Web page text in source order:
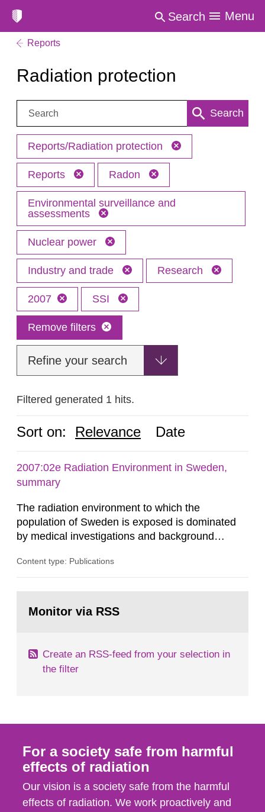
Search Menu
Reports
Radiation protection
Search: Search
Reports/Radiation protection
Reports Radon
Environmental surveillance and
assessments
Nuclear power
Industry and trade Research
2007 SSI
Remove filters
Refine your search
Filtered generated 1 hits.
Sort on: Relevance Date
2007:02e Radiation Environment in Sweden,
summary
The radiation environment to which the
population of Sweden is exposed is dominated
by medical investigations and background
in our houses. That is the conclusion of the first
field of radiation. The report shows that people’s
Content type: Publications
page:Monitor via RSS
Create an RSS-feed from your selection in
the filter
For a society safe from harmful
effects of radiation
Our vision is a society safe from the harmful
effects of radiation. We work proactively and